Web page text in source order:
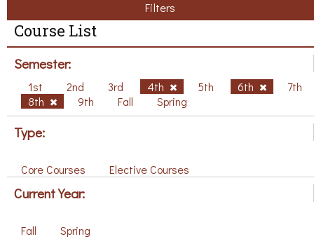
Filters
Course List
Semester:
1st 2nd 3rd 4th 5th 6th
7th
8th
9th Fall Spring
Type:
Core Courses Elective Courses
Current Year:
Fall Spring